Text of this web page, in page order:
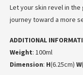
Let your skin revel in
journey toward a more
ADDITIONAL
Weight: 100ml
Dimension: H(6.25cm) W